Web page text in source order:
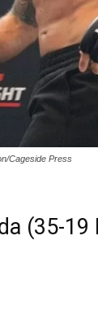
Cageside Press
(35-